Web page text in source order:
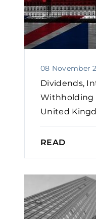
08 November
Dividends,
Withholding
United
READ